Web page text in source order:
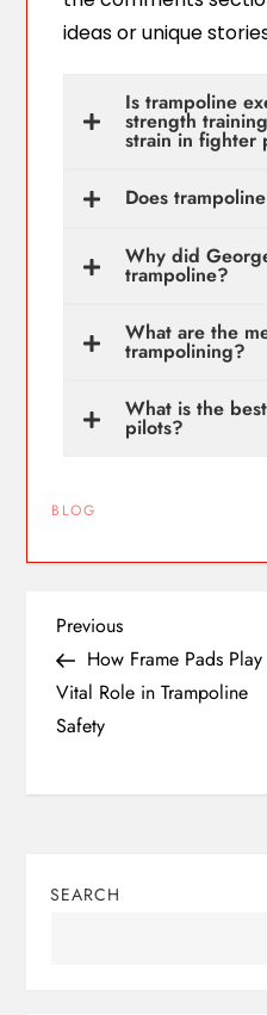
ideas or unique
Is trampoline
strength
strain in fighter
Does
Why did
trampoline?
What are the
trampolining?
What is the
pilots?
BLOG
Previous
How Frame Pads Play
Vital Role in Trampoline
Safety
SEARCH